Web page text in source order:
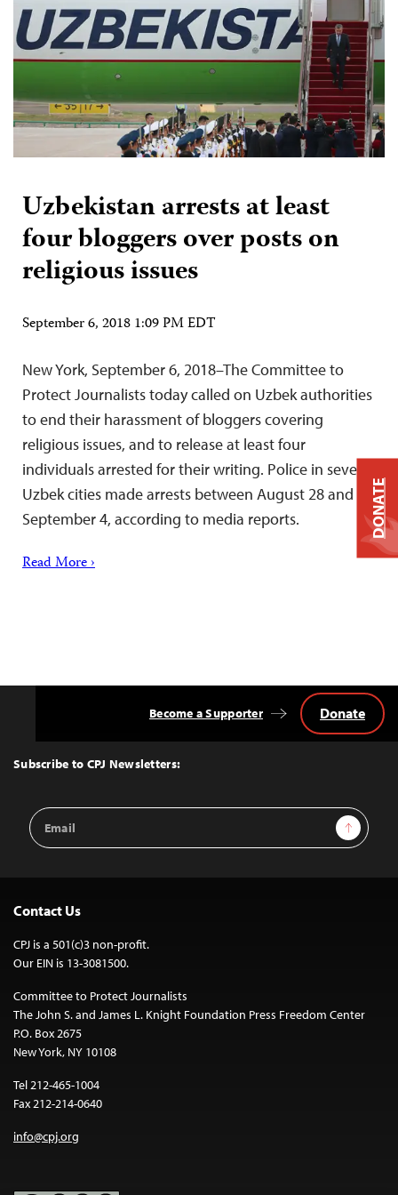
Uzbekistan arrests at least
four bloggers over posts on
religious issues
September 6, 2018 1:09 PM EDT
New York, September 6, 2018–The Committee to
Protect Journalists today called on Uzbek authorities
to end their harassment of bloggers covering
religious issues, and to release at least four
individuals arrested for their writing. Police in several
Uzbek cities made arrests between August 28 and
September 4, according to media reports.
Read More ›
Top
Subscribe to CPJ Newsletters:
Email
Address
Sign Up
Become a Supporter Donate
Contact Us
CPJ is a 501(c)3 non-profit.
Our EIN is 13-3081500.
Committee to Protect Journalists
The John S. and James L. Knight Foundation Press Freedom Center
P.O. Box 2675
New York, NY 10108
Tel 212-465-1004
Fax 212-214-0640
info@cpj.org
DONATE